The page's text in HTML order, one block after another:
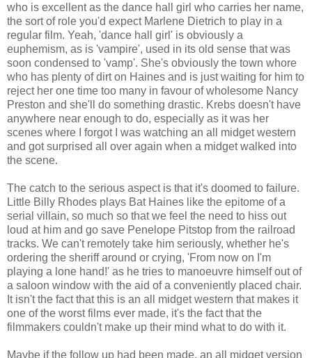
who is excellent as the dance hall girl who carries her name,
the sort of role you'd expect Marlene Dietrich to play in a
regular film. Yeah, 'dance hall girl' is obviously a
euphemism, as is 'vampire', used in its old sense that was
soon condensed to 'vamp'. She's obviously the town whore
who has plenty of dirt on Haines and is just waiting for him to
reject her one time too many in favour of wholesome Nancy
Preston and she'll do something drastic. Krebs doesn't have
anywhere near enough to do, especially as it was her
scenes where I forgot I was watching an all midget western
and got surprised all over again when a midget walked into
the scene.
The catch to the serious aspect is that it's doomed to failure.
Little Billy Rhodes plays Bat Haines like the epitome of a
serial villain, so much so that we feel the need to hiss out
loud at him and go save Penelope Pitstop from the railroad
tracks. We can't remotely take him seriously, whether he's
ordering the sheriff around or crying, 'From now on I'm
playing a lone hand!' as he tries to manoeuvre himself out of
a saloon window with the aid of a conveniently placed chair.
It isn't the fact that this is an all midget western that makes it
one of the worst films ever made, it's the fact that the
filmmakers couldn't make up their mind what to do with it.
Maybe if the follow up had been made, an all midget version